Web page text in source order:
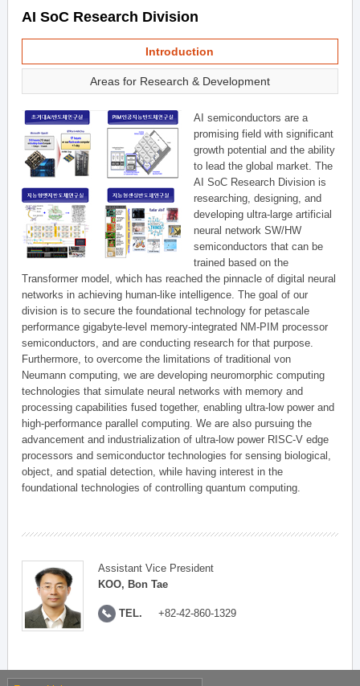
AI SoC Research Division
Introduction
Areas for Research & Development
AI semiconductors are a
promising field with significant
growth potential and the ability
to lead the global market. The
AI SoC Research Division is
researching, designing, and
developing ultra-large artificial
neural network SW/HW
semiconductors that can be
trained based on the
Transformer model, which has reached the pinnacle of digital neural
networks in achieving human-like intelligence. The goal of our
division is to secure the foundational technology for petascale
performance gigabyte-level memory-integrated NM-PIM processor
semiconductors, and are conducting research for that purpose.
Furthermore, to overcome the limitations of traditional von
Neumann computing, we are developing neuromorphic computing
technologies that simulate neural networks with memory and
processing capabilities fused together, enabling ultra-low power and
high-performance parallel computing. We are also pursuing the
advancement and industrialization of ultra-low power RISC-V edge
processors and semiconductor technologies for sensing biological,
object, and spatial detection, while having interest in the
foundational technologies of controlling quantum computing.
Assistant Vice President
KOO, Bon Tae
TEL. +82-42-860-1329